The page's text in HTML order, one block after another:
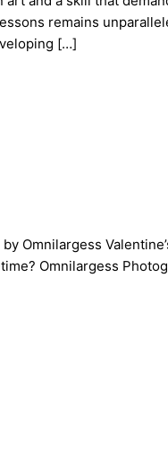
remains
[…]
Omnilargess
Omnilargess